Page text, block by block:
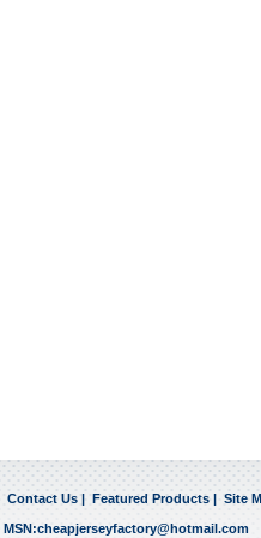
Contact Us| Featured Products| Site
MSN:cheapjerseyfactory@hotmail.com